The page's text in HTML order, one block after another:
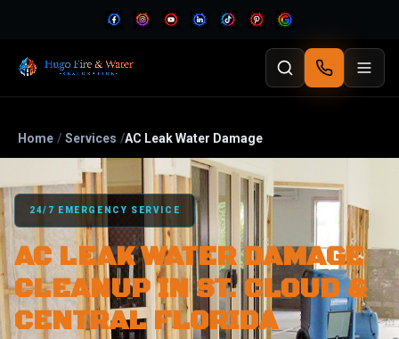
Home / Services /AC Leak Water Damage
24/7 EMERGENCY SERVICE
AC LEAK WATER DAMAGE
CLEANUP IN ST. CLOUD &
CENTRAL FLORIDA